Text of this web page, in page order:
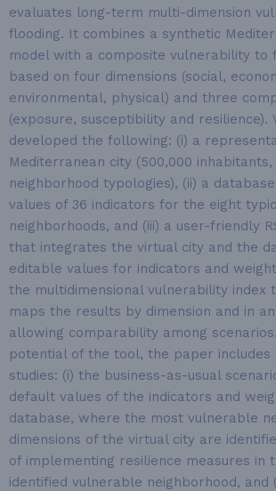
evaluates long-term multi-dimension
flooding. It combines a synthetic
model with a composite vulnerability to
based on four dimensions (social,
environmental, physical) and three
(exposure, susceptibility and resilience).
developed the following: (i) a
Mediterranean city (500,000 inhabitants,
neighborhood typologies), (ii) a
values of 36 indicators for the eight
neighborhoods, and (iii) a user-friendly
that integrates the virtual city and the
editable values for indicators and
the multidimensional vulnerability index
maps the results by dimension and in
allowing comparability among
potential of the tool, the paper includes
studies: (i) the business-as-usual
default values of the indicators and
database, where the most vulnerable
dimensions of the virtual city are
of implementing resilience measures in
identified vulnerable neighborhood, and